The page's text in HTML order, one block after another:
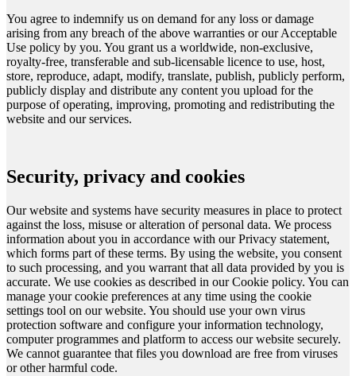
You agree to indemnify us on demand for any loss or damage
arising from any breach of the above warranties or our Acceptable
Use policy by you. You grant us a worldwide, non-exclusive,
royalty-free, transferable and sub-licensable licence to use, host,
store, reproduce, adapt, modify, translate, publish, publicly perform,
publicly display and distribute any content you upload for the
purpose of operating, improving, promoting and redistributing the
website and our services.
Security, privacy and cookies
Our website and systems have security measures in place to protect
against the loss, misuse or alteration of personal data. We process
information about you in accordance with our Privacy statement,
which forms part of these terms. By using the website, you consent
to such processing, and you warrant that all data provided by you is
accurate. We use cookies as described in our Cookie policy. You can
manage your cookie preferences at any time using the cookie
settings tool on our website. You should use your own virus
protection software and configure your information technology,
computer programmes and platform to access our website securely.
We cannot guarantee that files you download are free from viruses
or other harmful code.